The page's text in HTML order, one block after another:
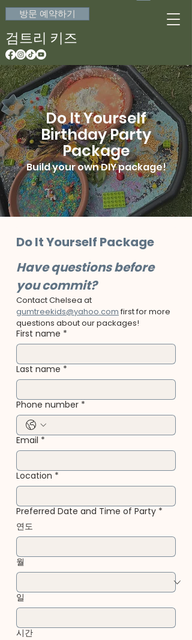
방문 예약하기
검트리 키즈
Do It Yourself
Birthday Party
Package
Build your own DIY package!
Do It Yourself Package
Have questions before
you commit?
gumtreekids@yahoo.com first for more
questions about our packages!
First name *
Last name *
Phone number *
Email *
Location *
Preferred Date and Time of Party *
연도
월
일
시간